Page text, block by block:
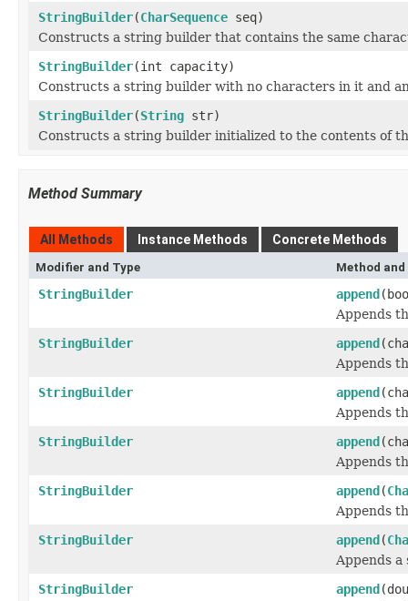
StringBuilder(CharSequence seq)
Constructs a string builder that contains the same
StringBuilder(int capacity)
Constructs a string builder with no characters in it and
StringBuilder(String str)
Constructs a string builder initialized to the contents of
Method Summary
All Methods Instance Methods Concrete Methods
Modifier and Type Method
StringBuilder append
Appends
StringBuilder
append
Appends
StringBuilder
append
Appends
StringBuilder
append
Appends
StringBuilder
append (
Appends
StringBuilder
append (
Appends
StringBuilder
append